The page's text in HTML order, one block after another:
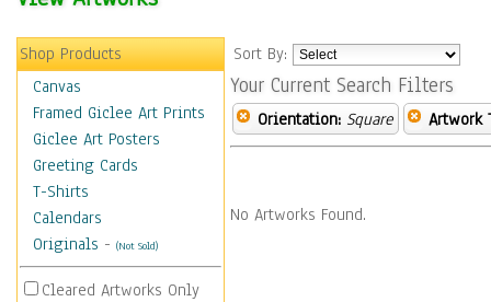
Shop Products
Canvas
Framed Giclee Art Prints
Giclee Art Posters
Greeting Cards
T-Shirts
Calendars
Originals - (Not Sold)
Cleared Artworks Only
Sort By:
Your Current Search Filters
Orientation: Square Artwork
No Artworks Found.